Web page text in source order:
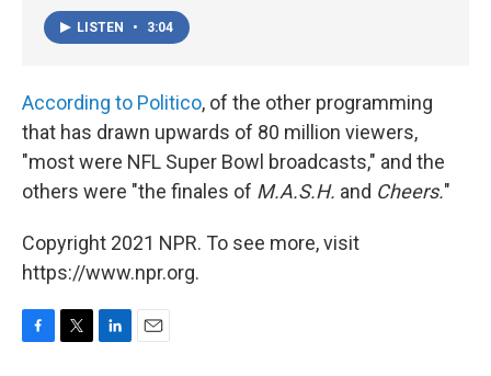
LISTEN • 3:04
According to Politico, of the other programming
that has drawn upwards of 80 million viewers,
"most were NFL Super Bowl broadcasts," and the
others were "the finales of M.A.S.H. and Cheers."
Copyright 2021 NPR. To see more, visit
https://www.npr.org.
F
T
L
E